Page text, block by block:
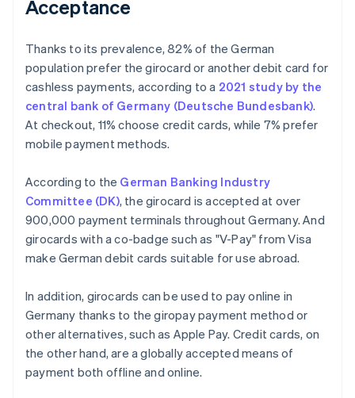
Acceptance
Thanks to its prevalence, 82% of the German
population prefer the girocard or another debit card for
cashless payments, according to a 2021 study by the
central bank of Germany (Deutsche Bundesbank).
At checkout, 11% choose credit cards, while 7% prefer
mobile payment methods.
According to the German Banking Industry
Committee (DK), the girocard is accepted at over
900,000 payment terminals throughout Germany. And
girocards with a co-badge such as "V-Pay" from Visa
make German debit cards suitable for use abroad.
In addition, girocards can be used to pay online in
Germany thanks to the giropay payment method or
other alternatives, such as Apple Pay. Credit cards, on
the other hand, are a globally accepted means of
payment both offline and online.